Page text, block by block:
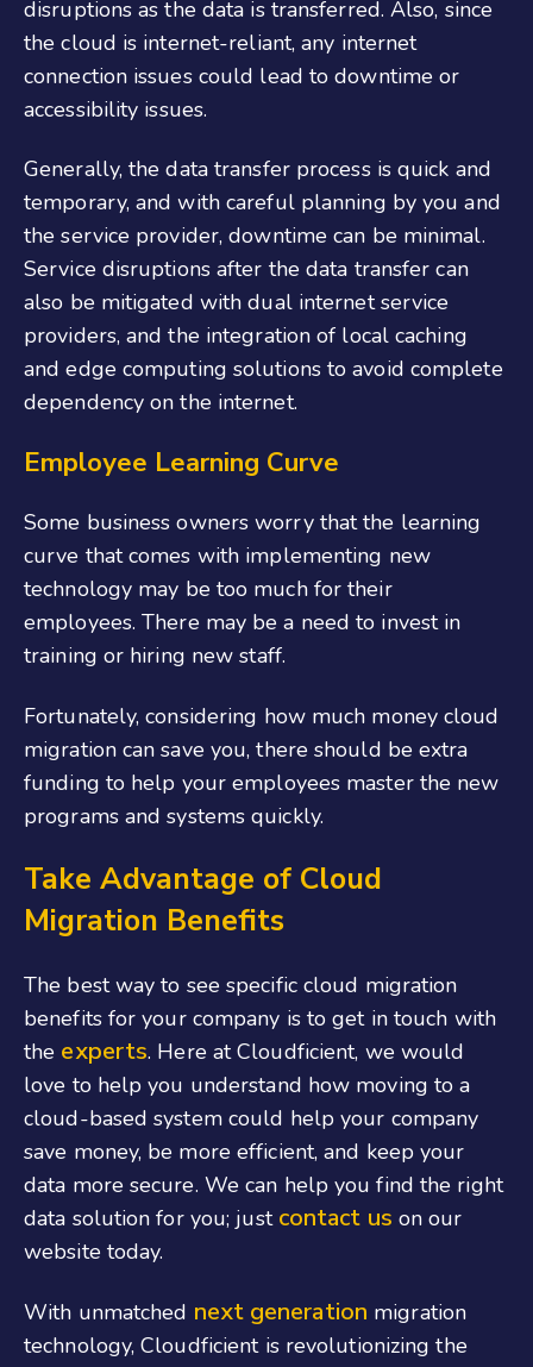
disruptions as the data is transferred. Also, since
the cloud is internet-reliant, any internet
connection issues could lead to downtime or
accessibility issues.
Generally, the data transfer process is quick and
temporary, and with careful planning by you and
the service provider, downtime can be minimal.
Service disruptions after the data transfer can
also be mitigated with dual internet service
providers, and the integration of local caching
and edge computing solutions to avoid complete
dependency on the internet.
Employee Learning Curve
Some business owners worry that the learning
curve that comes with implementing new
technology may be too much for their
employees. There may be a need to invest in
training or hiring new staff.
Fortunately, considering how much money cloud
migration can save you, there should be extra
funding to help your employees master the new
programs and systems quickly.
Take Advantage of Cloud
Migration Benefits
The best way to see specific cloud migration
benefits for your company is to get in touch with
the experts. Here at Cloudficient, we would
love to help you understand how moving to a
cloud-based system could help your company
save money, be more efficient, and keep your
data more secure. We can help you find the right
data solution for you; just contact us on our
website today.
With unmatched next generation migration
technology, Cloudficient is revolutionizing the